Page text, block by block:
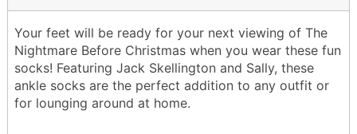
Your feet will be ready for your next viewing of The
Nightmare Before Christmas when you wear these fun
socks! Featuring Jack Skellington and Sally, these
ankle socks are the perfect addition to any outfit or
for lounging around at home.